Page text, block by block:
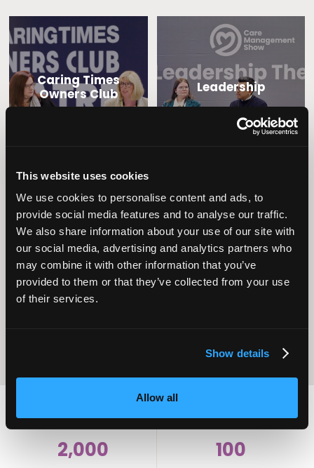
This website uses cookies
We use cookies to personalise content and ads, to
provide social media features and to analyse our traffic.
We also share information about your use of our site with
our social media, advertising and analytics partners who
may combine it with other information that you’ve
provided to them or that they’ve collected from your use
of their services.
Show details
Allow all
Caring Times
Owners Club
Leadership
Operational
Excellence
Home Care
2,000 100